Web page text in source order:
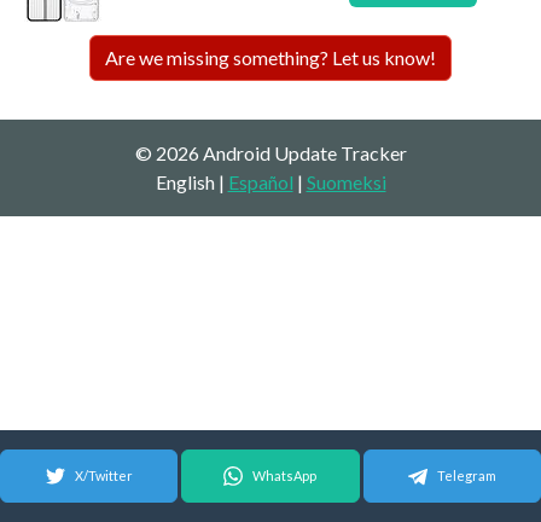
Are we missing something? Let us know!
© 2026 Android Update Tracker
English | Español | Suomeksi
X/Twitter WhatsApp Telegram